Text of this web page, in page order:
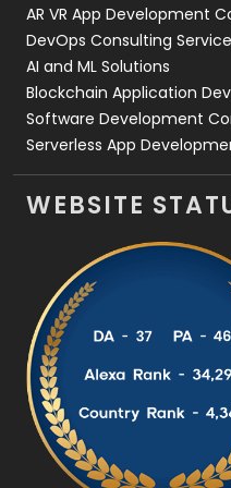
AR VR App Development
DevOps Consulting
AI and ML Solutions
Blockchain Application
Software Development
Serverless App
WEBSITE